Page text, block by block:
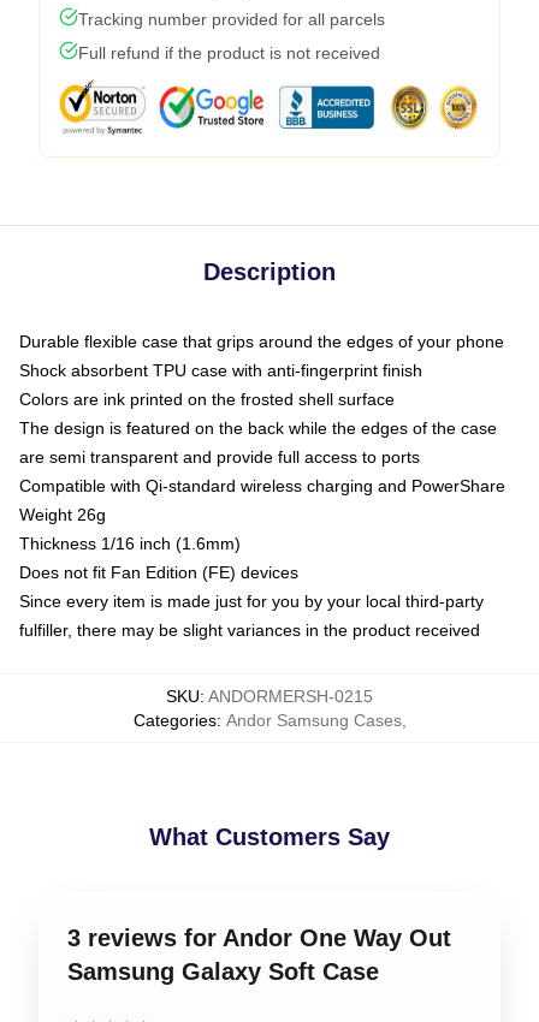
Tracking number provided for all parcels
Full refund if the product is not received
Description
Durable flexible case that grips around the edges of your phone
Shock absorbent TPU case with anti-fingerprint finish
Colors are ink printed on the frosted shell surface
The design is featured on the back while the edges of the case
are semi transparent and provide full access to ports
Compatible with Qi-standard wireless charging and PowerShare
Weight 26g
Thickness 1/16 inch (1.6mm)
Does not fit Fan Edition (FE) devices
Since every item is made just for you by your local third-party
fulfiller, there may be slight variances in the product received
SKU: ANDORMERSH-0215
Categories: Andor Samsung Cases,
What Customers Say
3 reviews for Andor One Way Out
Samsung Galaxy Soft Case